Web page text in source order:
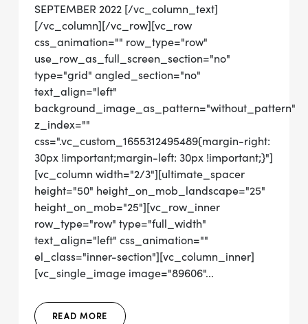
SEPTEMBER 2022 [/vc_column_text]
[/vc_column][/vc_row][vc_row
css_animation="" row_type="row"
use_row_as_full_screen_section="no"
type="grid" angled_section="no"
text_align="left"
background_image_as_pattern="without_pattern"
z_index=""
css=".vc_custom_1655312495489{margin-right:
30px !important;margin-left: 30px !important;}"]
[vc_column width="2/3"][ultimate_spacer
height="50" height_on_mob_landscape="25"
height_on_mob="25"][vc_row_inner
row_type="row" type="full_width"
text_align="left" css_animation=""
el_class="inner-section"][vc_column_inner]
[vc_single_image image="89606"...
READ MORE